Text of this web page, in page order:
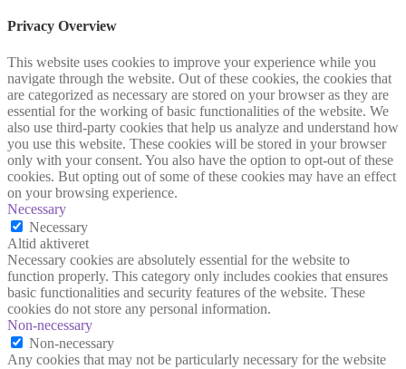
Privacy Overview
This website uses cookies to improve your experience while you
navigate through the website. Out of these cookies, the cookies that
are categorized as necessary are stored on your browser as they are
essential for the working of basic functionalities of the website. We
also use third-party cookies that help us analyze and understand how
you use this website. These cookies will be stored in your browser
only with your consent. You also have the option to opt-out of these
cookies. But opting out of some of these cookies may have an effect
on your browsing experience.
Necessary
Necessary
Altid aktiveret
Necessary cookies are absolutely essential for the website to
function properly. This category only includes cookies that ensures
basic functionalities and security features of the website. These
cookies do not store any personal information.
Non-necessary
Non-necessary
Any cookies that may not be particularly necessary for the website